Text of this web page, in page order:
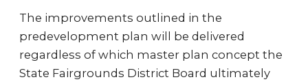
The improvements outlined in the
predevelopment plan will be delivered
regardless of which master plan concept the
State Fairgrounds District Board ultimately